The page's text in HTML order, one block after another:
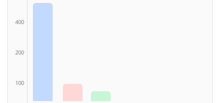
400
200
100